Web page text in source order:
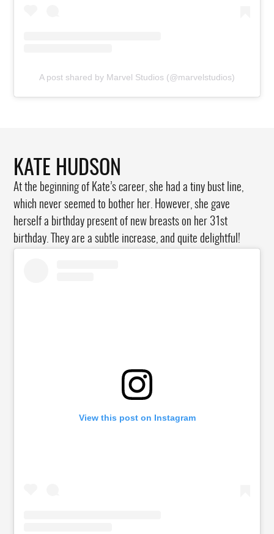
A post shared by Marvel Studios (@marvelstudios)
View this post on Instagram
KATE HUDSON
At the beginning of Kate’s career, she had a tiny bust line,
which never seemed to bother her. However, she gave
herself a birthday present of new breasts on her 31st
birthday. They are a subtle increase, and quite delightful!